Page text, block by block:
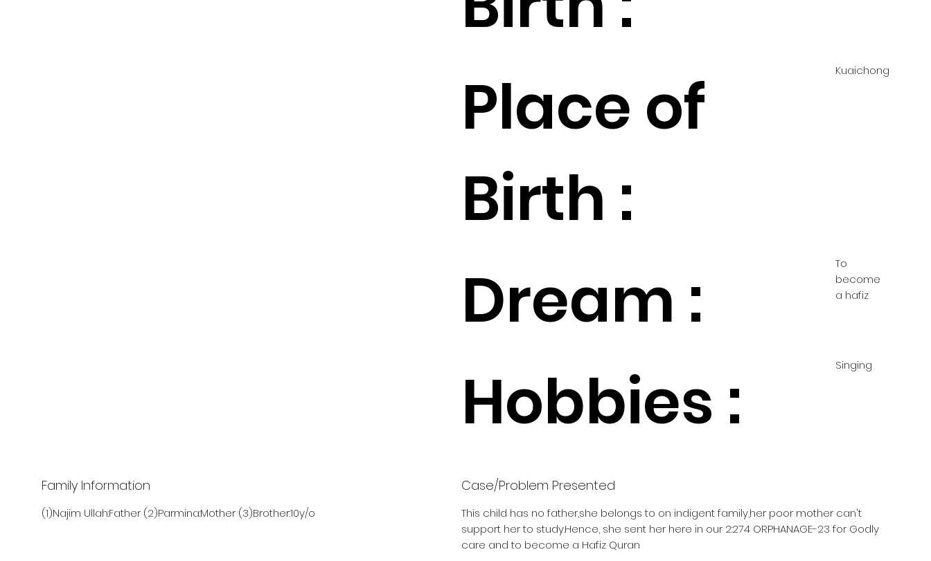
Place of
Birth :
Dream :
Hobbies :
Kuaichong
To
become
a hafiz
Singing
Family Information
(1)Najim Ullah:Father (2)Parmina:Mother (3)Brother:10y/o
Case/Problem Presented
This child has no father,she belongs to on indigent family,her poor mother can't
support her to study.Hence, she sent her here in our 2:274 ORPHANAGE-23 for Godly
care and to become a Hafiz Quran